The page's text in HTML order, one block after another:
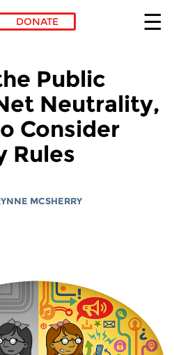
DONATE
Public
Neutrality,
Consider
Rules
MCSHERRY